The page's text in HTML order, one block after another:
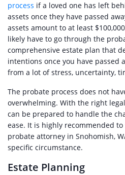
process if a loved one has left
assets once they have passed
assets amount to at least
likely have to go through the
comprehensive estate plan that
intentions once you have passed
from a lot of stress, uncertainty,
The probate process does not
overwhelming. With the right
can be prepared to handle the
ease. It is highly recommended
probate attorney in Snohomish,
specific circumstance.
Estate Planning